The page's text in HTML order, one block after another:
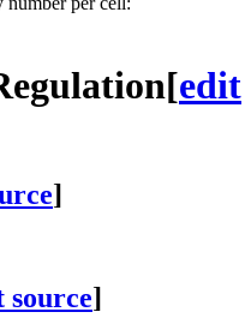
[edit
]
source]